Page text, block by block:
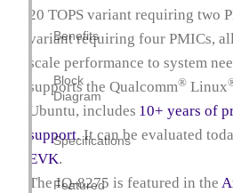
Benefits
Block
Diagram
Specifications
Featured
20 TOPS variant requiring two
variant requiring four PMICs,
scale performance to system
supports the Qualcomm® Linux
Ubuntu, includes 10+ years of
support. It can be evaluated
EVK.
The IQ-8275 is featured in the